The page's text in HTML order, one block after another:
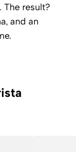
result?
and an